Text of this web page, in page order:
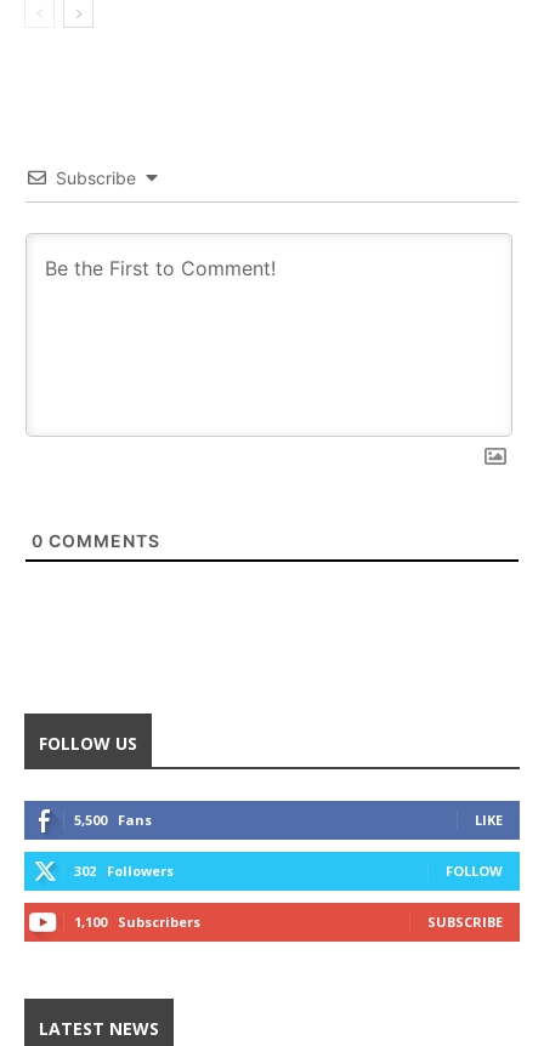
Subscribe
0 COMMENTS
FOLLOW US
5,500 Fans LIKE
302 Followers FOLLOW
1,100 Subscribers SUBSCRIBE
LATEST NEWS